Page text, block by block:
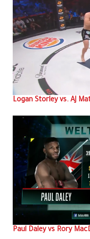
Logan Storley vs. AJ
Paul Daley vs Rory